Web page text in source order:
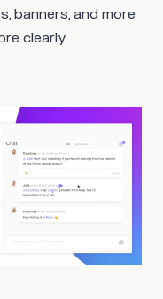
banners, and more
clearly.